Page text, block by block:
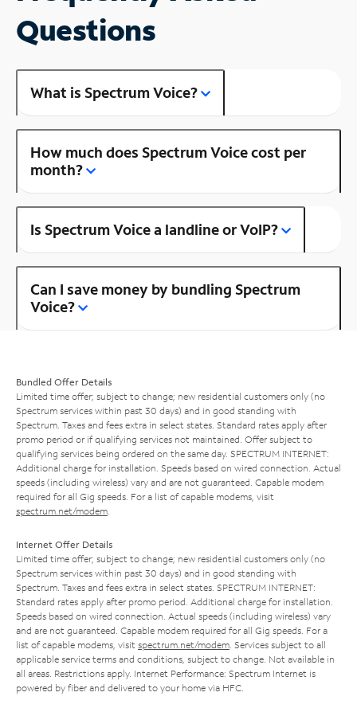
Questions
What is Spectrum Voice?
How much does Spectrum Voice cost per
month?
Is Spectrum Voice a landline or VoIP?
Can I save money by bundling Spectrum
Voice?
Bundled Offer Details
Limited time offer; subject to change; new residential customers only (no
Spectrum services within past 30 days) and in good standing with
Spectrum. Taxes and fees extra in select states. Standard rates apply after
promo period or if qualifying services not maintained. Offer subject to
qualifying services being ordered on the same day. SPECTRUM INTERNET:
Additional charge for installation. Speeds based on wired connection. Actual
speeds (including wireless) vary and are not guaranteed. Capable modem
required for all Gig speeds. For a list of capable modems, visit
spectrum.net/modem
Internet Offer Details
Limited time offer; subject to change; new residential customers only (no
Spectrum services within past 30 days) and in good standing with
Spectrum. Taxes and fees extra in select states. SPECTRUM INTERNET:
Standard rates apply after promo period. Additional charge for installation.
Speeds based on wired connection. Actual speeds (including wireless) vary
and are not guaranteed. Capable modem required for all Gig speeds. For a
list of capable modems, visit spectrum.net/modem . Services subject to all
applicable service terms and conditions, subject to change. Not available in
all areas. Restrictions apply. Internet Performance: Spectrum Internet is
powered by fiber and delivered to your home via HFC.